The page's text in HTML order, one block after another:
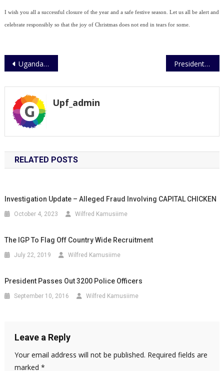
I wish you all a successful closure of the year and a safe festive season. Let us all be alert and
celebrate responsibly so that the joy of Christmas does not end in tears for some.
Post
Uganda Police takes leap into scientific Investigations President Museveni calls on East African Police Chiefs to work together
Upf_admin
RELATED POSTS
Investigation Update – Alleged Fraud Involving CAPITAL CHICKEN
October 4, 2023 Wilfred Kamusiime
The IGP To Flag Off Country Wide Recruitment
July 22, 2019 Wilfred Kamusiime
President Passes Out 3200 Police Officers
September 10, 2016 Wilfred Kamusiime
Leave a Reply
Your email address will not be published. Required fields are
marked *